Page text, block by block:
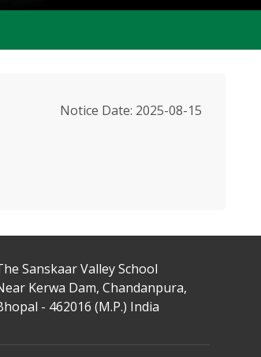
Notice Date: 2025-08-15
Sanskaar Valley School
Kerwa Dam, Chandanpura,
- 462016 (M.P.) India